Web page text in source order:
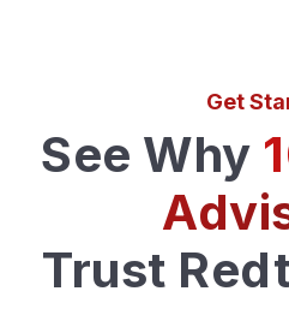
Get
See Why
Trust